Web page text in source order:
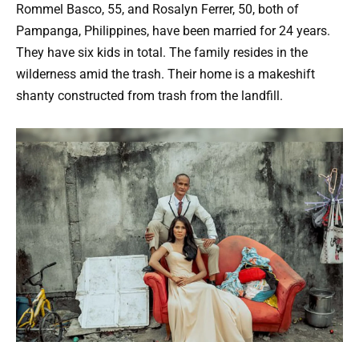
Rommel Basco, 55, and Rosalyn Ferrer, 50, both of
Pampanga, Philippines, have been married for 24 years.
They have six kids in total. The family resides in the
wilderness amid the trash. Their home is a makeshift
shanty constructed from trash from the landfill.